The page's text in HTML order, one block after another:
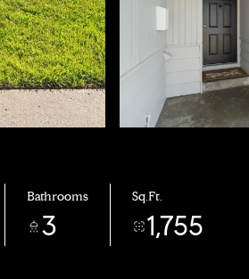
Bathrooms
3
Sq.Ft.
1,755